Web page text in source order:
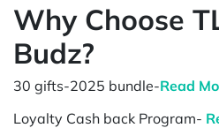
Why Choose
Budz?
30 gifts-2025 bundle-Read
Loyalty Cash back Program-